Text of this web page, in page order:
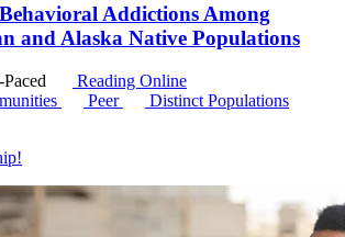
Addictions Among
and Alaska Native Populations
Reading Online
Peer
Distinct Populations
!